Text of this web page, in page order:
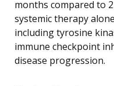
months compared to
systemic therapy
including tyrosine
immune checkpoint
disease progression.